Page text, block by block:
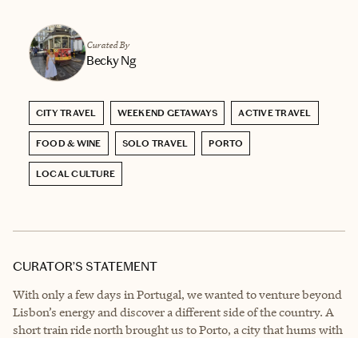
Curated By
Becky Ng
CITY TRAVEL WEEKEND GETAWAYS ACTIVE TRAVEL
FOOD & WINE SOLO TRAVEL PORTO
LOCAL CULTURE
CURATOR’S STATEMENT
With only a few days in Portugal, we wanted to venture beyond
Lisbon’s energy and discover a different side of the country. A
short train ride north brought us to Porto, a city that hums with